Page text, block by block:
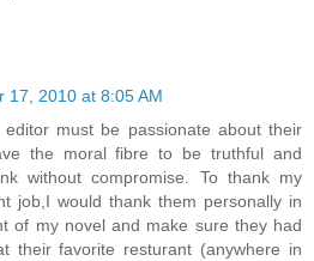
17, 2010 at 8:05 AM
must be passionate about their
the moral fibre to be truthful and
without compromise. To thank my
job,I would thank them personally in
of my novel and make sure they had
their favorite resturant (anywhere in